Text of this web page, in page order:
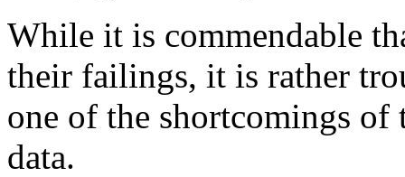
While it is commendable
their failings, it is rather
one of the shortcomings
data.